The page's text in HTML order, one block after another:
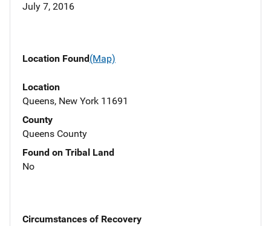
July 7, 2016
Location Found(Map)
Location
Queens, New York 11691
County
Queens County
Found on Tribal Land
No
Circumstances of Recovery